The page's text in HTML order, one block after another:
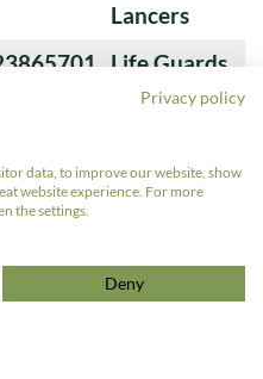
Lancers
Life Guards
9th/12th
17th/21st
»
Privacy policy
data, to improve our website, show
website experience. For more
the settings.
Deny